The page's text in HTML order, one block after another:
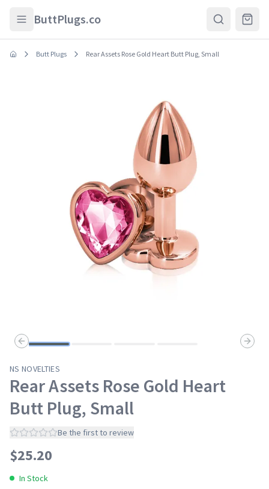
ButtPlugs.co
Butt Plugs Rear Assets Rose Gold Heart Butt Plug, Small
Previous slide Next
NS NOVELTIES
Rear Assets Rose Gold Heart
Butt Plug, Small
Be the first to review
$25.20
In Stock